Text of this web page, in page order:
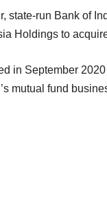
state-run Bank of
Holdings to
in September
mutual fund